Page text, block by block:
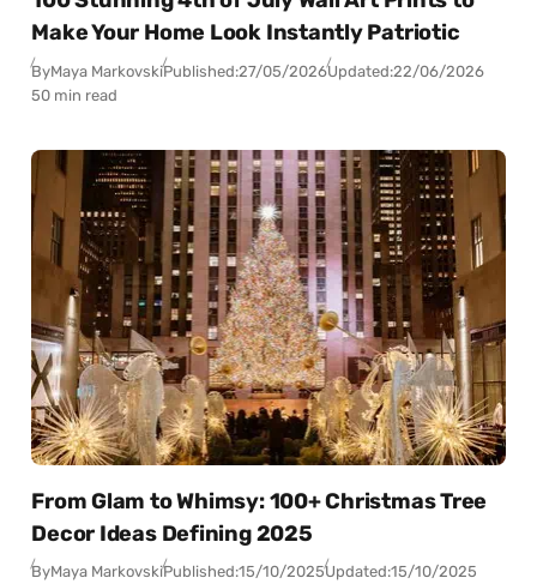
Make Your Home Look Instantly Patriotic
ByMaya MarkovskiPublished:27/05/2026Updated:22/06/2026
50 min read
From Glam to Whimsy: 100+ Christmas Tree
Decor Ideas Defining 2025
ByMaya MarkovskiPublished:15/10/2025Updated:15/10/2025